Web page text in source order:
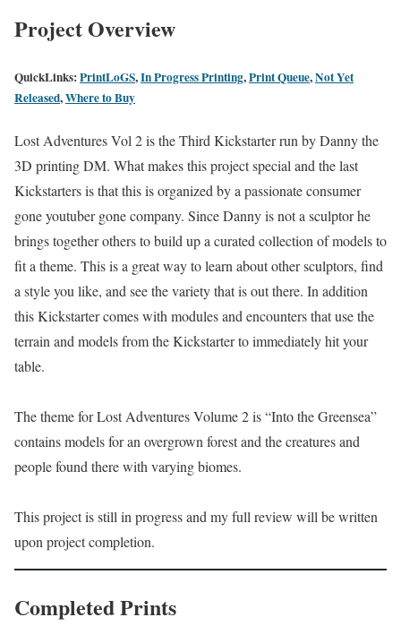
Project Overview
QuickLinks:PrintLoGS,In Progress Printing,Print Queue,Not Yet
Released,Where to Buy
Lost Adventures Vol 2 is the Third Kickstarter run by Danny the
3D printing DM. What makes this project special and the last
Kickstarters is that this is organized by a passionate consumer
gone youtuber gone company. Since Danny is not a sculptor he
brings together others to build up a curated collection of models to
fit a theme. This is a great way to learn about other sculptors, find
a style you like, and see the variety that is out there. In addition
this Kickstarter comes with modules and encounters that use the
terrain and models from the Kickstarter to immediately hit your
table.
The theme for Lost Adventures Volume 2 is “Into the Greensea”
contains models for an overgrown forest and the creatures and
people found there with varying biomes.
This project is still in progress and my full review will be written
upon project completion.
Completed Prints